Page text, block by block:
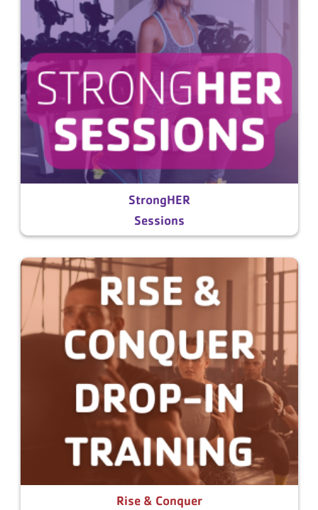
StrongHER
Sessions
Rise & Conquer